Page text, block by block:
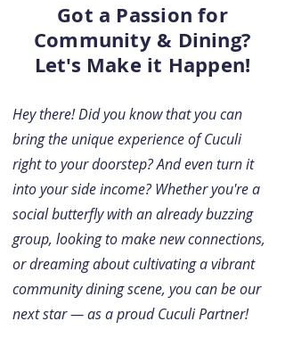
Got a Passion for
Community & Dining?
Let's Make it Happen!
Hey there! Did you know that you can
bring the unique experience of Cuculi
right to your doorstep? And even turn it
into your side income? Whether you're a
social butterfly with an already buzzing
group, looking to make new connections,
or dreaming about cultivating a vibrant
community dining scene, you can be our
next star — as a proud Cuculi Partner!